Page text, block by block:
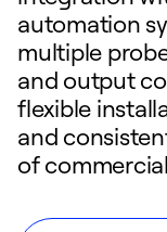
automation
multiple
and output
flexible
and
of